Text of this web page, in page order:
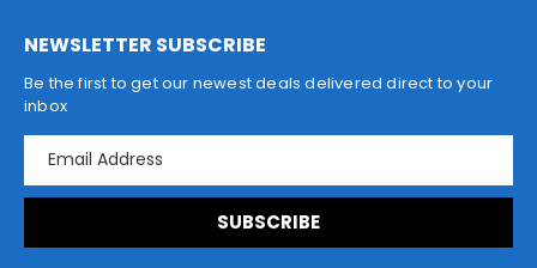
NEWSLETTER SUBSCRIBE
Be the first to get our newest deals delivered direct to your
inbox
a
l